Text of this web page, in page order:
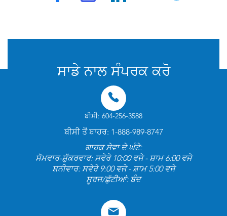
ਸਾਡੇ ਨਾਲ ਸੰਪਰਕ ਕਰੋ
ਬੀਸੀ: 604-256-3588
ਬੀਸੀ ਤੋਂ ਬਾਹਰ: 1-888-989-8747
ਗਾਹਕ ਸੇਵਾ ਦੇ ਘੰਟੇ:
ਸੋਮਵਾਰ-ਸ਼ੁੱਕਰਵਾਰ: ਸਵੇਰੇ 10:00 ਵਜੇ - ਸ਼ਾਮ 6:00 ਵਜੇ
ਸ਼ਨੀਵਾਰ: ਸਵੇਰੇ 9:00 ਵਜੇ - ਸ਼ਾਮ 5:00 ਵਜੇ
ਸੂਰਜ/ਛੁੱਟੀਆਂ: ਬੰਦ